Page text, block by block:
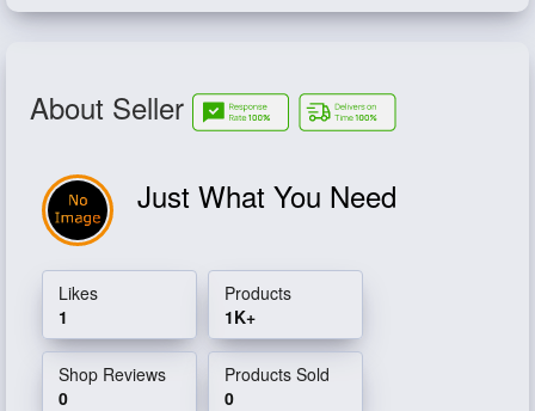
About Seller
Just What You Need
Likes
1
Products
1K+
Shop Reviews
0
Products Sold
0